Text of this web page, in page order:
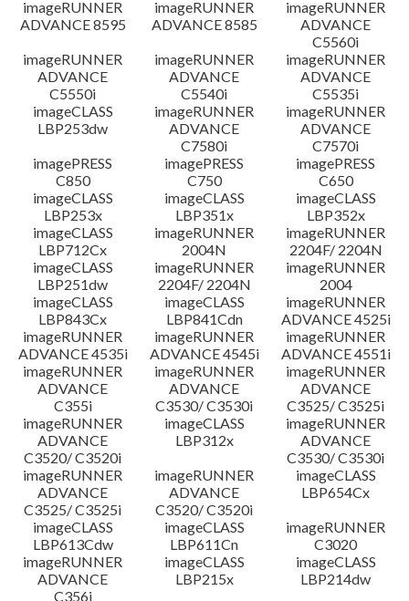
imageRUNNER
ADVANCE 8595
imageRUNNER
ADVANCE 8585
imageRUNNER
ADVANCE
C5560i
imageRUNNER
ADVANCE
C5550i
imageRUNNER
ADVANCE
C5540i
imageRUNNER
ADVANCE
C5535i
imageCLASS
LBP253dw
imageRUNNER
ADVANCE
C7580i
imageRUNNER
ADVANCE
C7570i
imagePRESS
C850
imagePRESS
C750
imagePRESS
C650
imageCLASS
LBP253x
imageCLASS
LBP351x
imageCLASS
LBP352x
imageCLASS
LBP712Cx
imageRUNNER
2004N
imageRUNNER
2204F/ 2204N
imageCLASS
LBP251dw
imageRUNNER
2204F/ 2204N
imageRUNNER
2004
imageCLASS
LBP843Cx
imageCLASS
LBP841Cdn
imageRUNNER
ADVANCE 4525i
imageRUNNER
ADVANCE 4535i
imageRUNNER
ADVANCE 4545i
imageRUNNER
ADVANCE 4551i
imageRUNNER
ADVANCE
C355i
imageRUNNER
ADVANCE
C3530/ C3530i
imageRUNNER
ADVANCE
C3525/ C3525i
imageRUNNER
ADVANCE
C3520/ C3520i
imageCLASS
LBP312x
imageRUNNER
ADVANCE
C3530/ C3530i
imageRUNNER
ADVANCE
C3525/ C3525i
imageRUNNER
ADVANCE
C3520/ C3520i
imageCLASS
LBP654Cx
imageCLASS
LBP613Cdw
imageCLASS
LBP611Cn
imageRUNNER
C3020
imageRUNNER
ADVANCE
C356i
imageCLASS
LBP215x
imageCLASS
LBP214dw